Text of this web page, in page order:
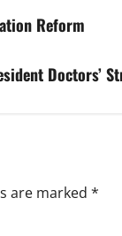
Reform
Doctors’
are marked *